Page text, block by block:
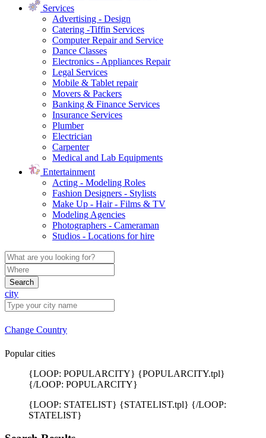
Services
Advertising - Design
Catering -Tiffin Services
Computer Repair and Service
Dance Classes
Electronics - Appliances Repair
Legal Services
Mobile & Tablet repair
Movers & Packers
Banking & Finance Services
Insurance Services
Plumber
Electrician
Carpenter
Medical and Lab Equipments
Entertainment
Acting - Modeling Roles
Fashion Designers - Stylists
Make Up - Hair - Films & TV
Modeling Agencies
Photographers - Cameraman
Studios - Locations for hire
Search
city
Change Country
Popular cities
{LOOP: POPULARCITY} {POPULARCITY.tpl}
{/LOOP: POPULARCITY}
{LOOP: STATELIST} {STATELIST.tpl} {/LOOP:
STATELIST}